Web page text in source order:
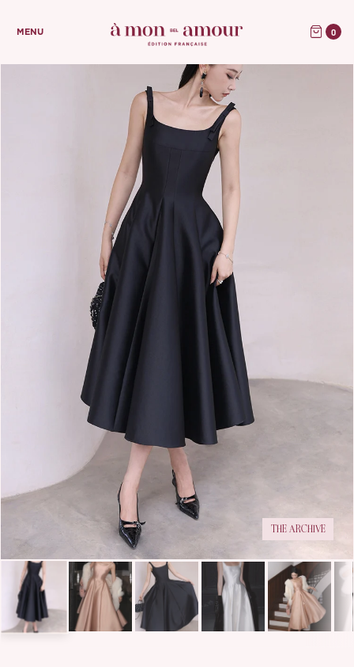
MENU 0
THE ARCHIVE